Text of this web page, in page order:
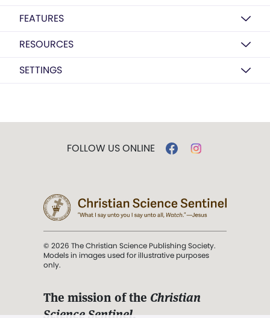
FEATURES
RESOURCES
SETTINGS
FOLLOW US ONLINE
© 2026 The Christian Science Publishing Society.
Models in images used for illustrative purposes
only.
The mission of the Christian
Science Sentinel.